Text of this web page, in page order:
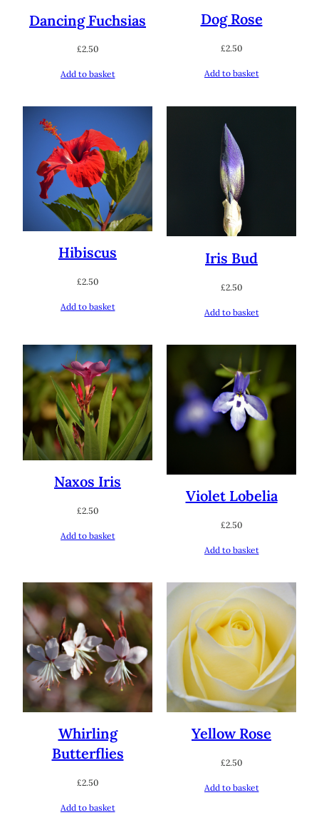
Dancing Fuchsias
£2.50
Add to basket
Dog Rose
£2.50
Add to basket
Hibiscus
£2.50
Add to basket
Iris Bud
£2.50
Add to basket
Naxos Iris
£2.50
Add to basket
Violet Lobelia
£2.50
Add to basket
Whirling
Butterflies
£2.50
Add to basket
Yellow Rose
£2.50
Add to basket